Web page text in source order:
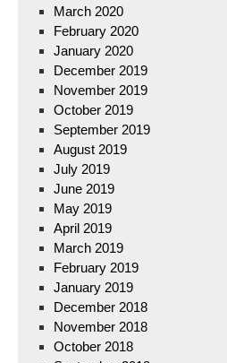
March 2020
February 2020
January 2020
December 2019
November 2019
October 2019
September 2019
August 2019
July 2019
June 2019
May 2019
April 2019
March 2019
February 2019
January 2019
December 2018
November 2018
October 2018